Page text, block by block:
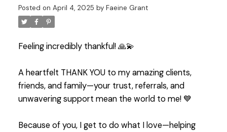
Posted on April 4, 2025 by Faeine Grant
Feeling incredibly thankful! 🙏💫
A heartfelt THANK YOU to my amazing clients,
friends, and family—your trust, referrals, and
unwavering support mean the world to me! 💙
Because of you, I get to do what I love—helping